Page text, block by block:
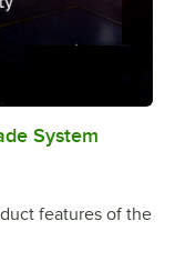
System
features of the